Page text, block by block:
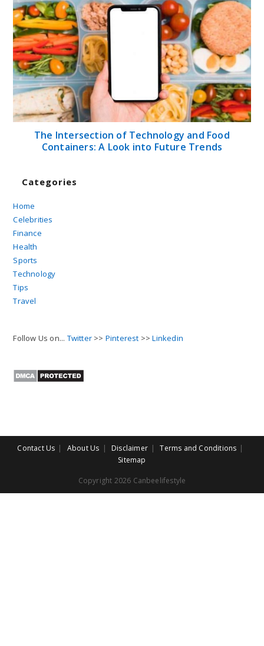
The Intersection of Technology and Food
Containers: A Look into Future Trends
Categories
Home
Celebrities
Finance
Health
Sports
Technology
Tips
Travel
Follow Us on... Twitter >> Pinterest >>Linkedin
Contact Us About Us Disclaimer
Terms and Conditions
Sitemap
Copyright 2026 Canbeelifestyle